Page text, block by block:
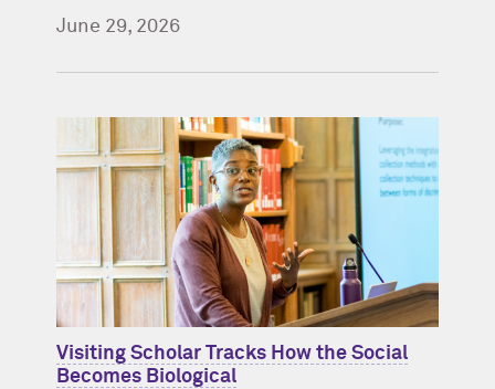
June 29, 2026
Visiting Scholar Tracks How the Social
Becomes Biological